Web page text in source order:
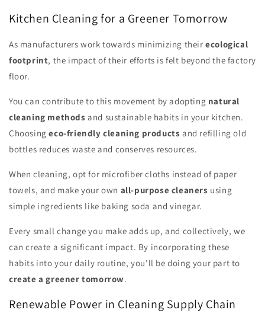
Kitchen Cleaning for a Greener Tomorrow
As manufacturers work towards minimizing theirecological
footprint, the impact of their efforts is felt beyond the factory
floor.
You can contribute to this movement by adopting natural
cleaning methods and sustainable habits in your kitchen.
Choosingeco-friendly cleaning products and refilling old
bottles reduces waste and conserves resources.
When cleaning, opt for microfiber cloths instead of paper
towels, and make your own all-purpose cleaners using
simple ingredients like baking soda and vinegar.
Every small change you make adds up, and collectively, we
can create a significant impact. By incorporating these
habits into your daily routine, you'll be doing your part to
create a greener tomorrow.
Renewable Power in Cleaning Supply Chain